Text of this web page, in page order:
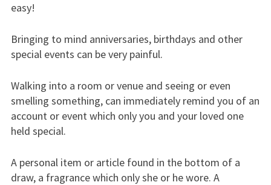
easy!
Bringing to mind anniversaries, birthdays and other
special events can be very painful.
Walking into a room or venue and seeing or even
smelling something, can immediately remind you of an
account or event which only you and your loved one
held special.
A personal item or article found in the bottom of a
draw, a fragrance which only she or he wore. A